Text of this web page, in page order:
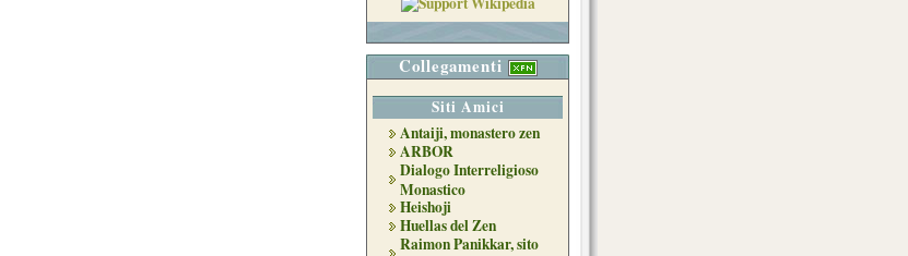
Collegamenti
Siti Amici
Antaiji, monastero zen
ARBOR
Dialogo Interreligioso
Monastico
Heishoji
Huellas del Zen
Raimon Panikkar, sito